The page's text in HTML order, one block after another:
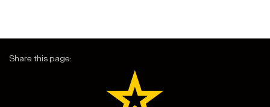
Share this page: